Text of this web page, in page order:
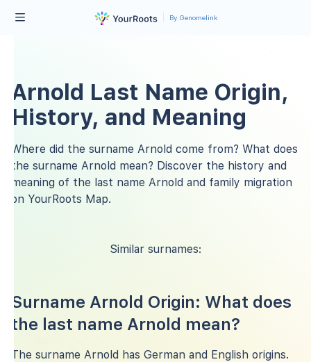
By Genomelink
Arnold Last Name Origin,
History, and Meaning
Where did the surname Arnold come from? What does
the surname Arnold mean? Discover the history and
meaning of the last name Arnold and family migration
on YourRoots Map.
Similar surnames:
Surname Arnold Origin: What does
the last name Arnold mean?
The surname Arnold has German and English origins.